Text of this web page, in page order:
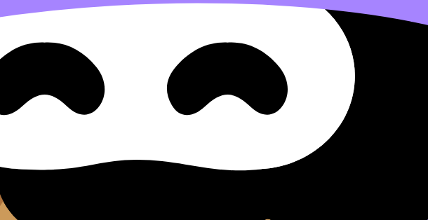
introduction. It should answer the question (or your line of inquiry) and signal
effect)